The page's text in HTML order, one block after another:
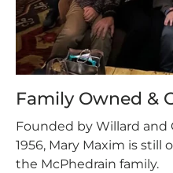
Family Owned &
Founded by Willard and
1956, Mary Maxim is
the McPhedrain family.